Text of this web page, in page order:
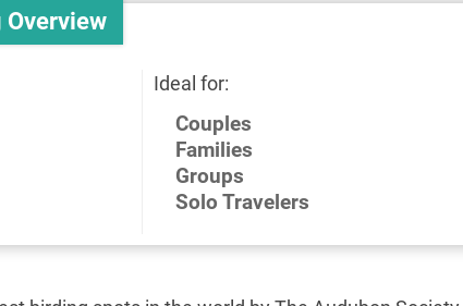
Overview
Ideal for:
Couples
Families
Groups
Solo Travelers